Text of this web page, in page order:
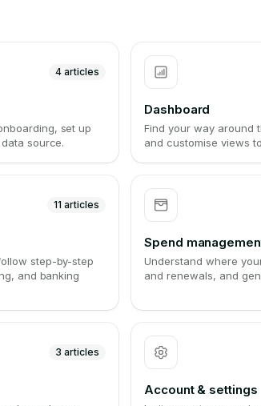
4 articles
set up
source.
Dashboard
Find your way around
and customise views
11 articles
step-by-step
and banking
Spend
Understand where
and renewals, and
3 articles
Account & settings